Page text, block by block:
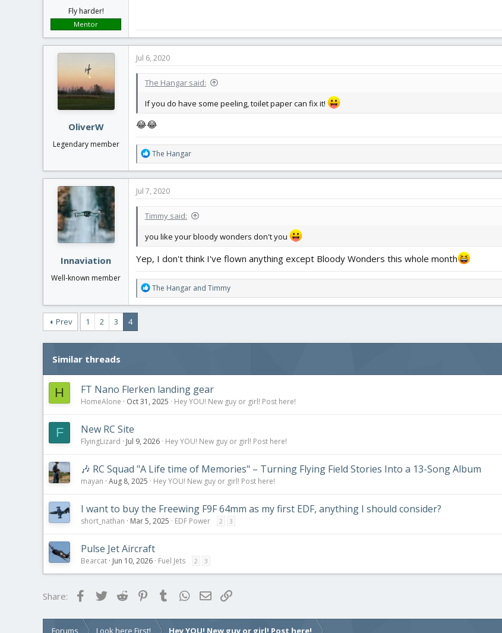
Fly harder!
Mentor
OliverW
Legendary member
Jul 6, 2020
The Hangar said:
If you do have some peeling, toilet paper can fix it!
😂😂
R
e
a
t
o
s
The Hangar
Innaviation
Well-known member
Jul 7, 2020
Timmy said:
you like your bloody wonders don't you
Yep, I don't think I've flown anything except Bloody Wonders this whole month
R
e
a
i
s
The Hangar and Timmy
Prev 1 2 3 4
Similar threads
H FT Nano Flerken landing gear
HomeAlone Oct 31, 2025 Hey YOU! New guy or girl! Post here!
F New RC Site
FlyingLizard Jul 9, 2026 Hey YOU! New guy or girl! Post here!
🎶 RC Squad "A Life time of Memories" – Turning Flying Field Stories Into a 13-Song Album
mayan Aug 8, 2025 Hey YOU! New guy or girl! Post here!
I want to buy the Freewing F9F 64mm as my first EDF, anything I should consider?
short_nathan Mar 5, 2025 EDF Power 2 3
Pulse Jet Aircraft
Bearcat Jun 10, 2026 Fuel Jets 2 3
Share: FacebookTwitterReddit PinterestTumblrWhatsApp
Email
Forums Look here First! Hey YOU! New guy or girl! Post here!